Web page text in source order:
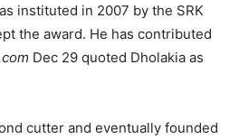
instituted in 2007 by the SRK
the award. He has contributed
Dec 29 quoted Dholakia as
cutter and eventually founded